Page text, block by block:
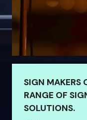
SIGN MAKERS
RANGE OF
SOLUTIONS.